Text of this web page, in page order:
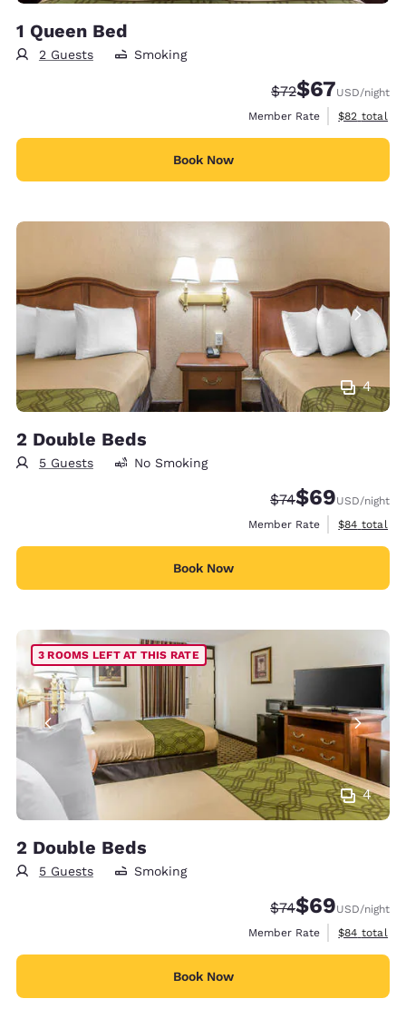
1 Queen Bed
2 Guests Smoking
Strikethrough
$72Discounted
$67USD/night
Member Rate
View
$82 total
Book Now
4
2 Double Beds
5 Guests No Smoking
Strikethrough
$74Discounted
$69USD/night
Member Rate
View
$84 total
Book Now
4
3 ROOMS LEFT AT THIS RATE
2 Double Beds
5 Guests Smoking
Strikethrough
$74Discounted
$69USD/night
Member Rate
View
$84 total
Book Now